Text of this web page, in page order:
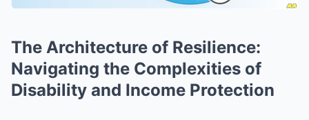
The Architecture of Resilience:
Navigating the Complexities of
Disability and Income Protection